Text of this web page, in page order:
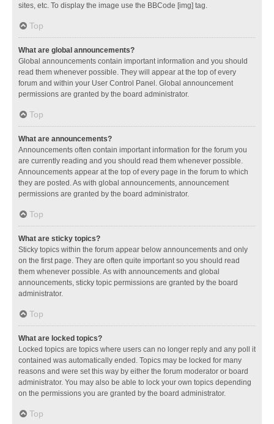
sites, etc. To display the image use the BBCode [img] tag.
Top
What are global announcements?
Global announcements contain important information and you should
read them whenever possible. They will appear at the top of every
forum and within your User Control Panel. Global announcement
permissions are granted by the board administrator.
Top
What are announcements?
Announcements often contain important information for the forum you
are currently reading and you should read them whenever possible.
Announcements appear at the top of every page in the forum to which
they are posted. As with global announcements, announcement
permissions are granted by the board administrator.
Top
What are sticky topics?
Sticky topics within the forum appear below announcements and only
on the first page. They are often quite important so you should read
them whenever possible. As with announcements and global
announcements, sticky topic permissions are granted by the board
administrator.
Top
What are locked topics?
Locked topics are topics where users can no longer reply and any poll it
contained was automatically ended. Topics may be locked for many
reasons and were set this way by either the forum moderator or board
administrator. You may also be able to lock your own topics depending
on the permissions you are granted by the board administrator.
Top